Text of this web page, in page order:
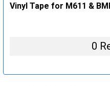
Vinyl Tape for M611 &
0